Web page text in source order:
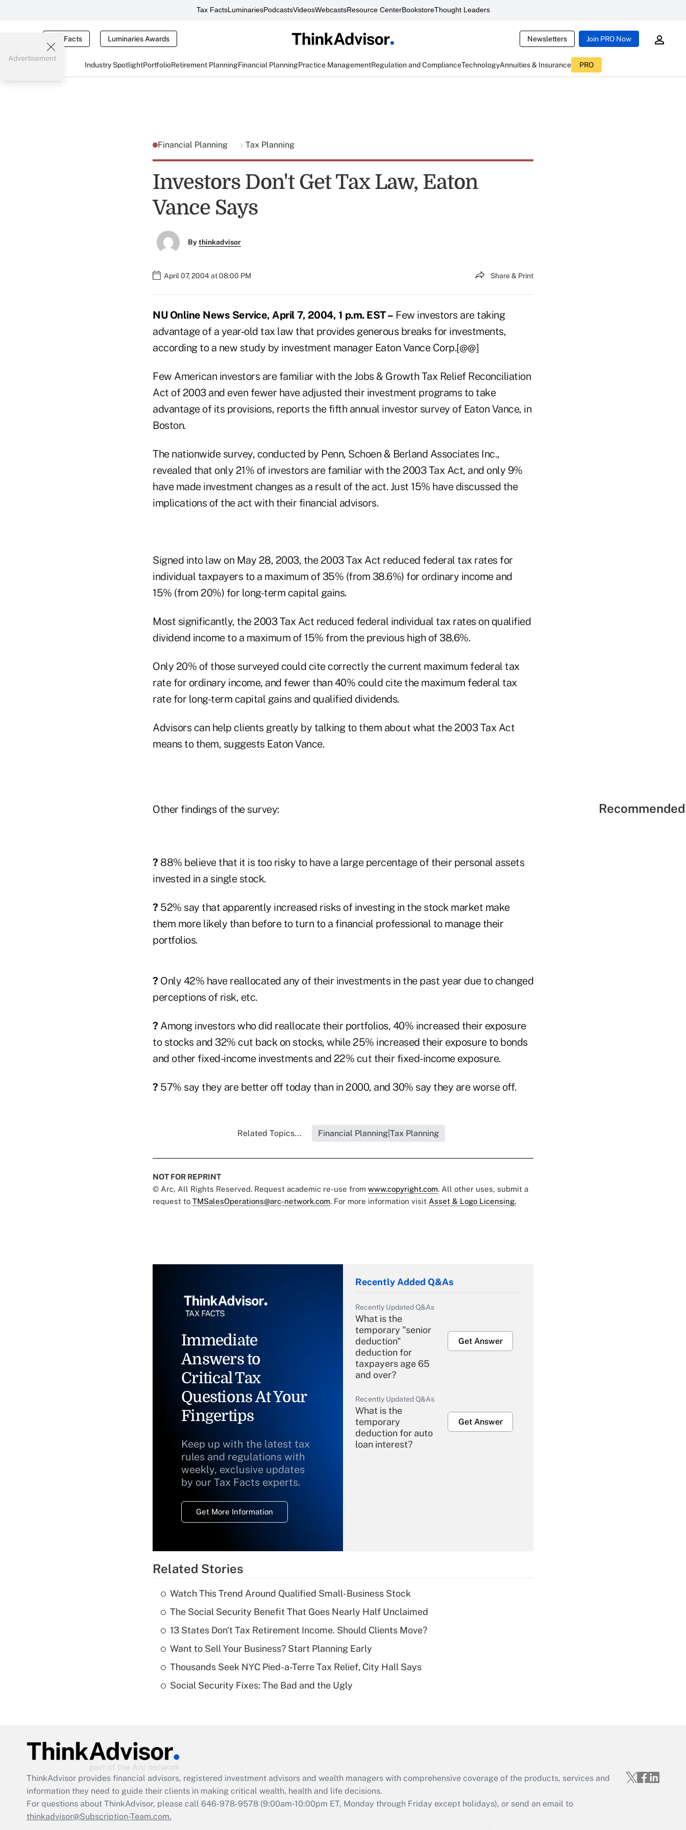
Tax FactsLuminariesPodcastsVideosWebcastsResource CenterBookstoreThought Leaders
Tax Facts Luminaries Awards Newsletters Join PRO Now
Industry SpotlightPortfolioRetirement PlanningFinancial PlanningPractice ManagementRegulation and ComplianceTechnologyAnnuities & Insurance PRO
Advertisement
Financial Planning Tax Planning
Investors Don't Get Tax Law, Eaton
Vance Says
Bythinkadvisor
April 07, 2004 at 08:00 PM Share & Print
NU Online News Service, April 7, 2004, 1 p.m. EST – Few investors are taking
advantage of a year-old tax law that provides generous breaks for investments,
according to a new study by investment manager Eaton Vance Corp.[@@]
Few American investors are familiar with the Jobs & Growth Tax Relief Reconciliation
Act of 2003 and even fewer have adjusted their investment programs to take
advantage of its provisions, reports the fifth annual investor survey of Eaton Vance, in
Boston.
The nationwide survey, conducted by Penn, Schoen & Berland Associates Inc.,
revealed that only 21% of investors are familiar with the 2003 Tax Act, and only 9%
have made investment changes as a result of the act. Just 15% have discussed the
implications of the act with their financial advisors.
Signed into law on May 28, 2003, the 2003 Tax Act reduced federal tax rates for
individual taxpayers to a maximum of 35% (from 38.6%) for ordinary income and
15% (from 20%) for long-term capital gains.
Most significantly, the 2003 Tax Act reduced federal individual tax rates on qualified
dividend income to a maximum of 15% from the previous high of 38.6%.
Only 20% of those surveyed could cite correctly the current maximum federal tax
rate for ordinary income, and fewer than 40% could cite the maximum federal tax
rate for long-term capital gains and qualified dividends.
Advisors can help clients greatly by talking to them about what the 2003 Tax Act
means to them, suggests Eaton Vance.
Other findings of the survey:
? 88% believe that it is too risky to have a large percentage of their personal assets
invested in a single stock.
? 52% say that apparently increased risks of investing in the stock market make
them more likely than before to turn to a financial professional to manage their
portfolios.
? Only 42% have reallocated any of their investments in the past year due to changed
perceptions of risk, etc.
? Among investors who did reallocate their portfolios, 40% increased their exposure
to stocks and 32% cut back on stocks, while 25% increased their exposure to bonds
and other fixed-income investments and 22% cut their fixed-income exposure.
? 57% say they are better off today than in 2000, and 30% say they are worse off.
Related Topics... Financial Planning|Tax Planning
NOT FOR REPRINT
© Arc, All Rights Reserved. Request academic re-use from www.copyright.com. All other uses, submit a
request to TMSalesOperations@arc-network.com. For more information visit Asset & Logo Licensing.
Immediate
Answers to
Critical Tax
Questions At Your
Fingertips
Keep up with the latest tax
rules and regulations with
weekly, exclusive updates
by our Tax Facts experts.
Get More Information
Recently Added Q&As
Recently Updated Q&As
What is the
temporary "senior
deduction"
deduction for
taxpayers age 65
and over?
Get Answer
Recently Updated Q&As
What is the
temporary
deduction for auto
loan interest?
Get Answer
Recently Updated Q&As
What is a high
deductible health
of an HSA?
Act employee
retention tax credit
that was available
Related Stories
Watch This Trend Around Qualified Small-Business Stock
The Social Security Benefit That Goes Nearly Half Unclaimed
13 States Don't Tax Retirement Income. Should Clients Move?
Want to Sell Your Business? Start Planning Early
Thousands Seek NYC Pied-a-Terre Tax Relief, City Hall Says
Social Security Fixes: The Bad and the Ugly
ThinkAdvisor provides financial advisors, registered investment advisors and wealth managers with comprehensive coverage of the products, services and
information they need to guide their clients in making critical wealth, health and life decisions.
For questions about ThinkAdvisor, please call 646-978-9578 (9:00am-10:00pm ET, Monday through Friday except holidays), or send an email to
thinkadvisor@Subscription-Team.com.